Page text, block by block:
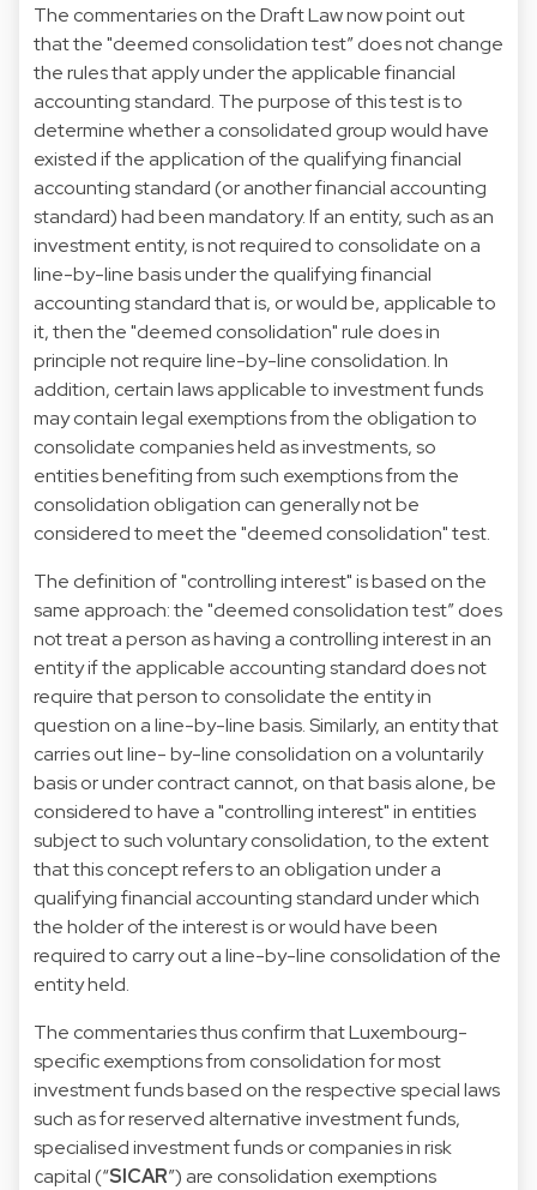
The commentaries on the Draft Law now point out
that the "deemed consolidation test” does not change
the rules that apply under the applicable financial
accounting standard. The purpose of this test is to
determine whether a consolidated group would have
existed if the application of the qualifying financial
accounting standard (or another financial accounting
standard) had been mandatory. If an entity, such as an
investment entity, is not required to consolidate on a
line-by-line basis under the qualifying financial
accounting standard that is, or would be, applicable to
it, then the "deemed consolidation" rule does in
principle not require line-by-line consolidation. In
addition, certain laws applicable to investment funds
may contain legal exemptions from the obligation to
consolidate companies held as investments, so
entities benefiting from such exemptions from the
consolidation obligation can generally not be
considered to meet the "deemed consolidation" test.
The definition of "controlling interest" is based on the
same approach: the "deemed consolidation test” does
not treat a person as having a controlling interest in an
entity if the applicable accounting standard does not
require that person to consolidate the entity in
question on a line-by-line basis. Similarly, an entity that
carries out line- by-line consolidation on a voluntarily
basis or under contract cannot, on that basis alone, be
considered to have a "controlling interest" in entities
subject to such voluntary consolidation, to the extent
that this concept refers to an obligation under a
qualifying financial accounting standard under which
the holder of the interest is or would have been
required to carry out a line-by-line consolidation of the
entity held.
The commentaries thus confirm that Luxembourg-
specific exemptions from consolidation for most
investment funds based on the respective special laws
such as for reserved alternative investment funds,
specialised investment funds or companies in risk
capital (“SICAR”) are consolidation exemptions